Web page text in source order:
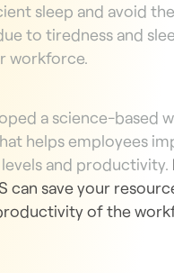
sleep and avoid
to tiredness and
workforce.
a science-based
helps employees
and productivity.
can save your
of the